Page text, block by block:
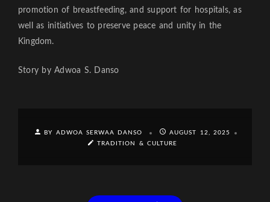
promotion of breastfeeding, and support for hospitals, as
well as initiatives to preserve peace and unity in the
Kingdom.
Story by Adwoa S. Danso
BY ADWOA SERWAA DANSO
AUGUST 12, 2025
TRADITION & CULTURE